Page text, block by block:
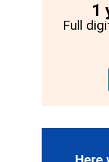
1
Full